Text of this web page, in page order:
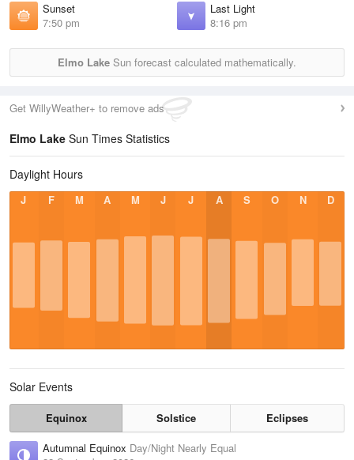
Sunset
7:50 pm
Last Light
8:16 pm
Elmo Lake Sun forecast calculated mathematically.
Get WillyWeather+ to remove ads
Elmo Lake Sun Times Statistics
Daylight Hours
J F M A M J J A S O N D
Solar Events
Equinox Solstice
Eclipses
Autumnal Equinox Day/Night Nearly Equal